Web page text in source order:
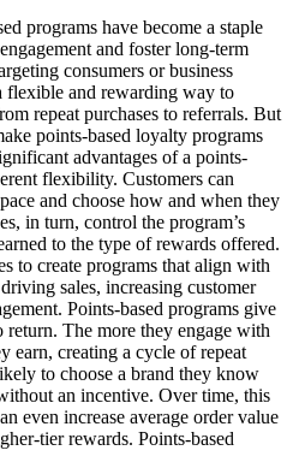
programs have become a staple
and foster long-term
consumers or business
flexible and rewarding way to
repeat purchases to referrals. But
points-based loyalty programs
advantages of a points-
flexibility. Customers can
and choose how and when they
in turn, control the program’s
to the type of rewards offered.
to create programs that align with
sales, increasing customer
Points-based programs give
return. The more they engage with
earn, creating a cycle of repeat
to choose a brand they know
an incentive. Over time, this
even increase average order value
tier rewards. Points-based